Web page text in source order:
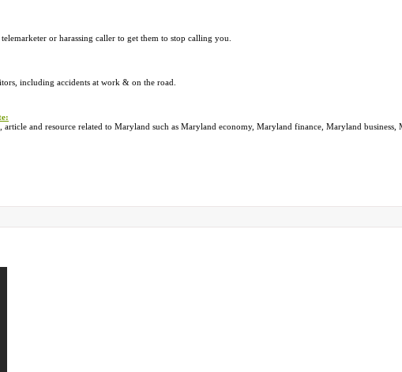
or harassing caller to get them to stop calling you.
including accidents at work & on the road.
and resource related to Maryland such as Maryland economy, Maryland finance, Maryland